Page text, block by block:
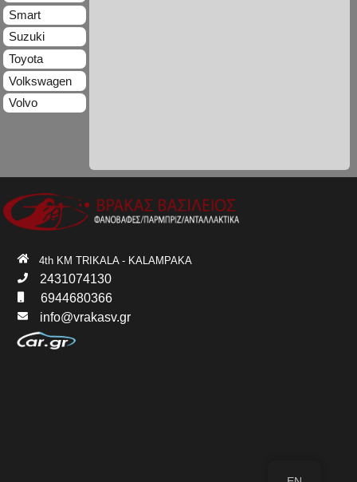
Smart
Suzuki
Toyota
Volkswagen
Volvo
4th KM TRIKALA - KALAMPAKA
2431074130
6944680366
info@vrakasv.gr